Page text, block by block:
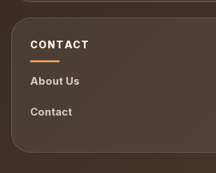
CONTACT
About Us
Contact